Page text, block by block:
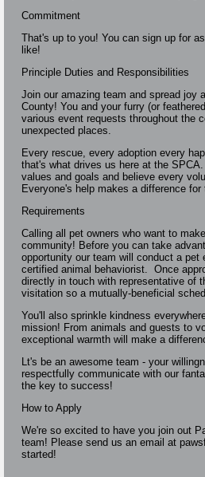
Commitment
That's up to you! You can sign up for
like!
Principle Duties and Responsibilities
Join our amazing team and spread joy
County! You and your furry (or
various event requests throughout the
unexpected places.
Every rescue, every adoption every
that's what drives us here at the
values and goals and believe every
Everyone's help makes a difference for
Requirements
Calling all pet owners who want to
community! Before you can take
opportunity our team will conduct a pet
certified animal behaviorist. Once
directly in touch with representative of
visitation so a mutually-beneficial
You'll also sprinkle kindness
mission! From animals and guests to
exceptional warmth will make a
Lt's be an awesome team - your
respectfully communicate with our
the key to success!
How to Apply
We're so excited to have you join out
team! Please send us an email at
started!